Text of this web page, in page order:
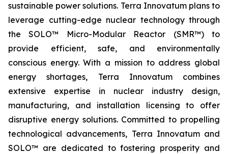
sustainable power solutions. Terra Innovatum plans to
leverage cutting-edge nuclear technology through
the SOLO™ Micro-Modular Reactor (SMR™) to
provide efficient, safe, and environmentally
conscious energy. With a mission to address global
energy shortages, Terra Innovatum combines
extensive expertise in nuclear industry design,
manufacturing, and installation licensing to offer
disruptive energy solutions. Committed to propelling
technological advancements, Terra Innovatum and
SOLO™ are dedicated to fostering prosperity and